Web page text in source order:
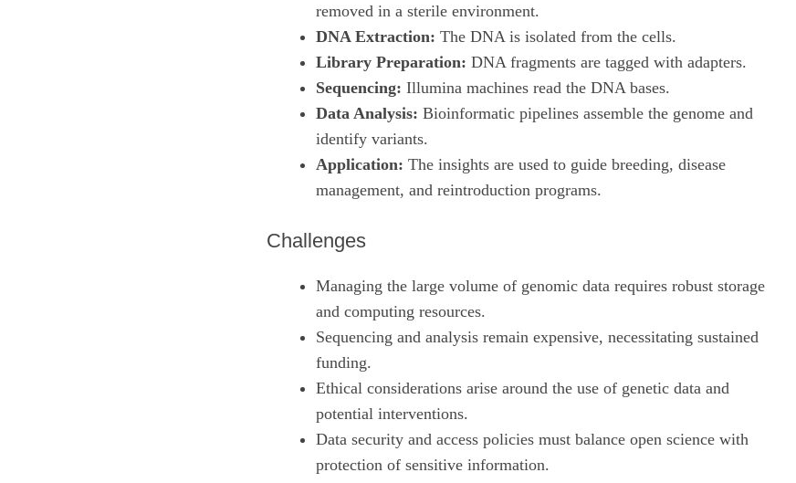
removed in a sterile environment.
DNA Extraction: The DNA is isolated from the cells.
Library Preparation: DNA fragments are tagged with adapters.
Sequencing: Illumina machines read the DNA bases.
Data Analysis: Bioinformatic pipelines assemble the genome and
identify variants.
Application: The insights are used to guide breeding, disease
management, and reintroduction programs.
Challenges
Managing the large volume of genomic data requires robust storage
and computing resources.
Sequencing and analysis remain expensive, necessitating sustained
funding.
Ethical considerations arise around the use of genetic data and
potential interventions.
Data security and access policies must balance open science with
protection of sensitive information.